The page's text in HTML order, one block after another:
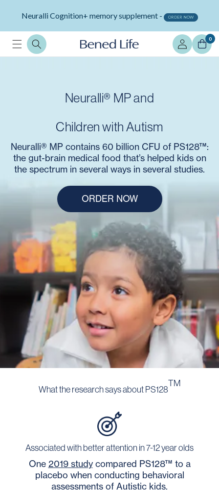
content
Neuralli Cognition+ memory supplement - ORDER NOW
Log
in
0
Neuralli® MP and
Children with Autism
Neuralli® MP contains 60 billion CFU of PS128™:
the gut-brain medical food that’s helped kids on
the spectrum in several ways in several studies.
ORDER NOW
What the research says about PS128
TM
Associated with better attention in 7-12 year olds
One 2019 studycompared PS128™ to a
placebo when conducting behavioral
assessments of Autistic kids.